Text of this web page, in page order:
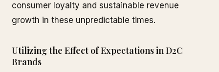
consumer loyalty and sustainable revenue
growth in these unpredictable times.
Utilizing the Effect of Expectations in D2C
Brands